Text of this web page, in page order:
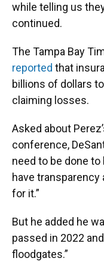
while telling us
continued.
The Tampa Bay
reported that
billions of dollars
claiming losses.
Asked about
conference,
need to be done
have transparency
for it.”
But he added he
passed in 2022
floodgates.”